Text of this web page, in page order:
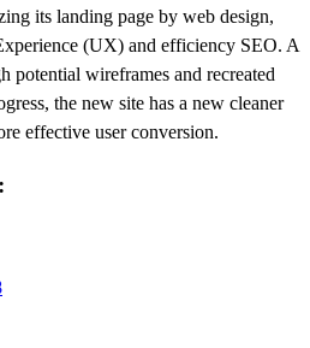
its landing page by web design,
(UX) and efficiency SEO. A
potential wireframes and recreated
the new site has a new cleaner
effective user conversion.